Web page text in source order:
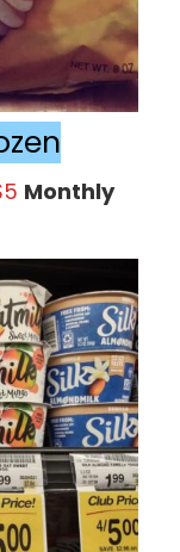
Monthly